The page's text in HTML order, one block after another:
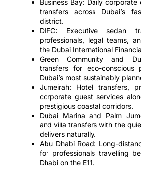
Business Bay: Daily
transfers across Dubai’s
district.
DIFC: Executive sedan
professionals, legal teams,
the Dubai International
Green Community and
transfers for eco-conscious
Dubai’s most sustainably
Jumeirah: Hotel transfers,
corporate guest services
prestigious coastal corridors.
Dubai Marina and Palm
and villa transfers with the
delivers naturally.
Abu Dhabi Road: Long-
for professionals travelling
Dhabi on the E11.